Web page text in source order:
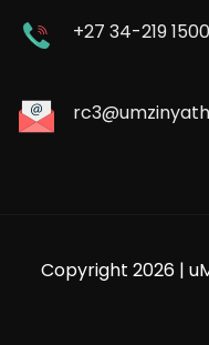
+27 34-219 1500
Copyright 2026 |